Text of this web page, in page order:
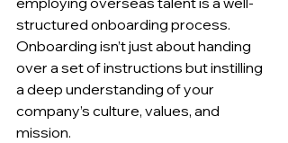
structured onboarding process.
Onboarding isn’t just about handing
over a set of instructions but instilling
a deep understanding of your
company’s culture, values, and
mission.